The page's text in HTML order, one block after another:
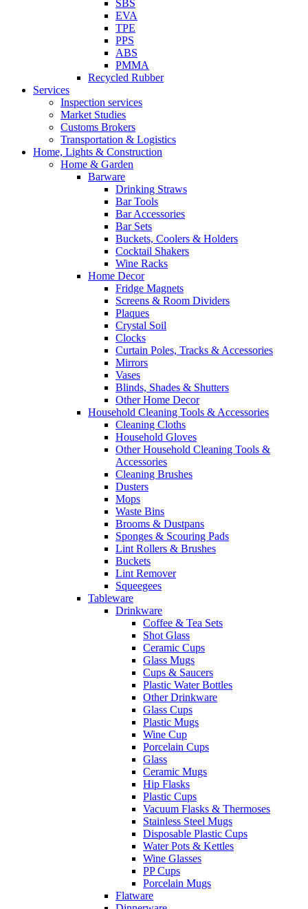
SBS
EVA
TPE
PPS
ABS
PMMA
Recycled Rubber
Services
Inspection services
Market Studies
Customs Brokers
Transportation & Logistics
Home, Lights & Construction
Home & Garden
Barware
Drinking Straws
Bar Tools
Bar Accessories
Bar Sets
Buckets, Coolers & Holders
Cocktail Shakers
Wine Racks
Home Decor
Fridge Magnets
Screens & Room Dividers
Plaques
Crystal Soil
Clocks
Curtain Poles, Tracks & Accessories
Mirrors
Vases
Blinds, Shades & Shutters
Other Home Decor
Household Cleaning Tools & Accessories
Cleaning Cloths
Household Gloves
Other Household Cleaning Tools &
Accessories
Cleaning Brushes
Dusters
Mops
Waste Bins
Brooms & Dustpans
Sponges & Scouring Pads
Lint Rollers & Brushes
Buckets
Lint Remover
Squeegees
Tableware
Drinkware
Coffee & Tea Sets
Shot Glass
Ceramic Cups
Glass Mugs
Cups & Saucers
Plastic Water Bottles
Other Drinkware
Glass Cups
Plastic Mugs
Wine Cup
Porcelain Cups
Glass
Ceramic Mugs
Hip Flasks
Plastic Cups
Vacuum Flasks & Thermoses
Stainless Steel Mugs
Disposable Plastic Cups
Water Pots & Kettles
Wine Glasses
PP Cups
Porcelain Mugs
Flatware